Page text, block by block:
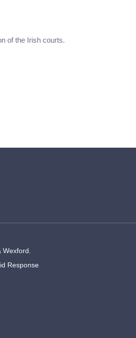
of the Irish courts.
Response